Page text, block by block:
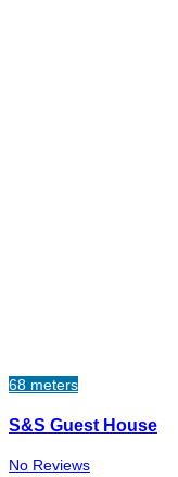
68 meters
S&S Guest House
No Reviews